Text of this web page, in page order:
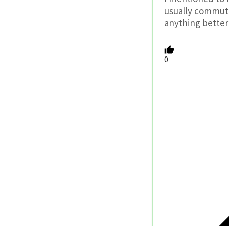
usually
anything better
0